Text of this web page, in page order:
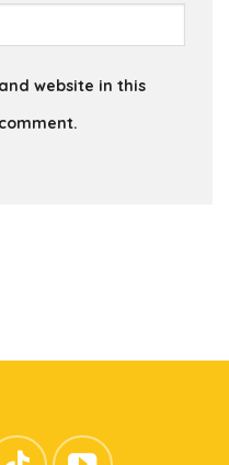
website in this